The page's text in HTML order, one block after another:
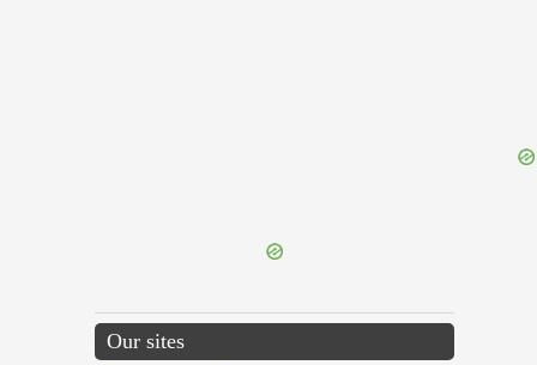
Our sites